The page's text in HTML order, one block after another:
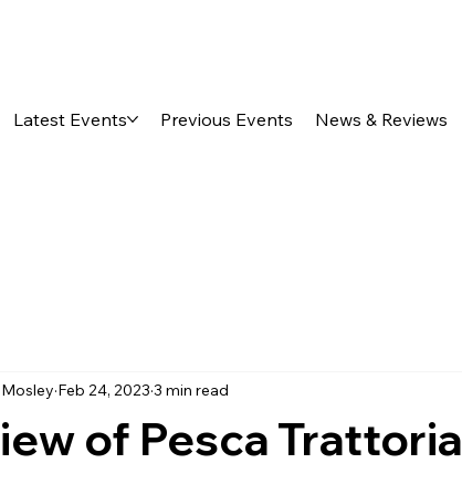
Latest Events Previous Events News & Reviews
of Pesca Trattoria
Feb 24, 2023 3 min read